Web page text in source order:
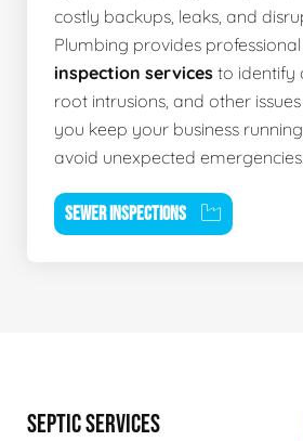
costly backups, leaks, and
Plumbing provides professional
inspection services to identify
root intrusions, and other
you keep your business
avoid unexpected emergencies.
SEWER INSPECTIONS
SEPTIC SERVICES